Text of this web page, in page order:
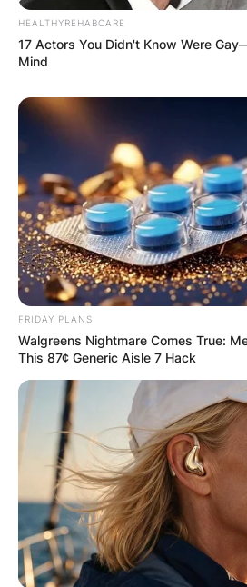
HEALTHYREHABCARE
17 Actors You Didn't Know Were
Mind
FRIDAY PLANS
Walgreens Nightmare Comes True:
This 87¢ Generic Aisle 7 Hack